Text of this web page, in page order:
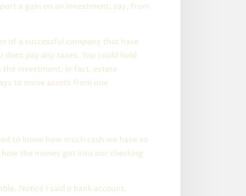
a gain on an investment, say, from
of a successful company that have
pay any taxes. You could hold
the investment; in fact, estate
to move assets from one
to know how much cash we have so
the money got into our checking
Notice I said a bank account.